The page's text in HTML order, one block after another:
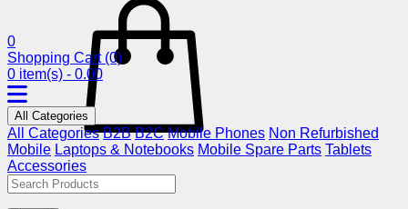
0
Shopping Cart (0)
0 item(s) - 0.00
All Categories
All Categories B2B B2C Mobile Phones Non Refurbished
Mobile Laptops & Notebooks Mobile Spare Parts Tablets
Accessories